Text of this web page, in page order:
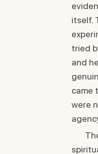
itself.
tried
and
came
were